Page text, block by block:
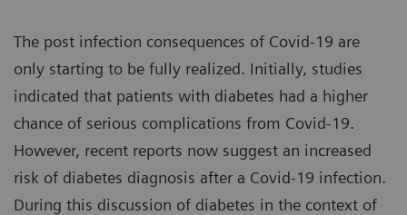
The post infection consequences of Covid-19 are
only starting to be fully realized. Initially, studies
indicated that patients with diabetes had a higher
chance of serious complications from Covid-19.
However, recent reports now suggest an increased
risk of diabetes diagnosis after a Covid-19 infection.
During this discussion of diabetes in the context of